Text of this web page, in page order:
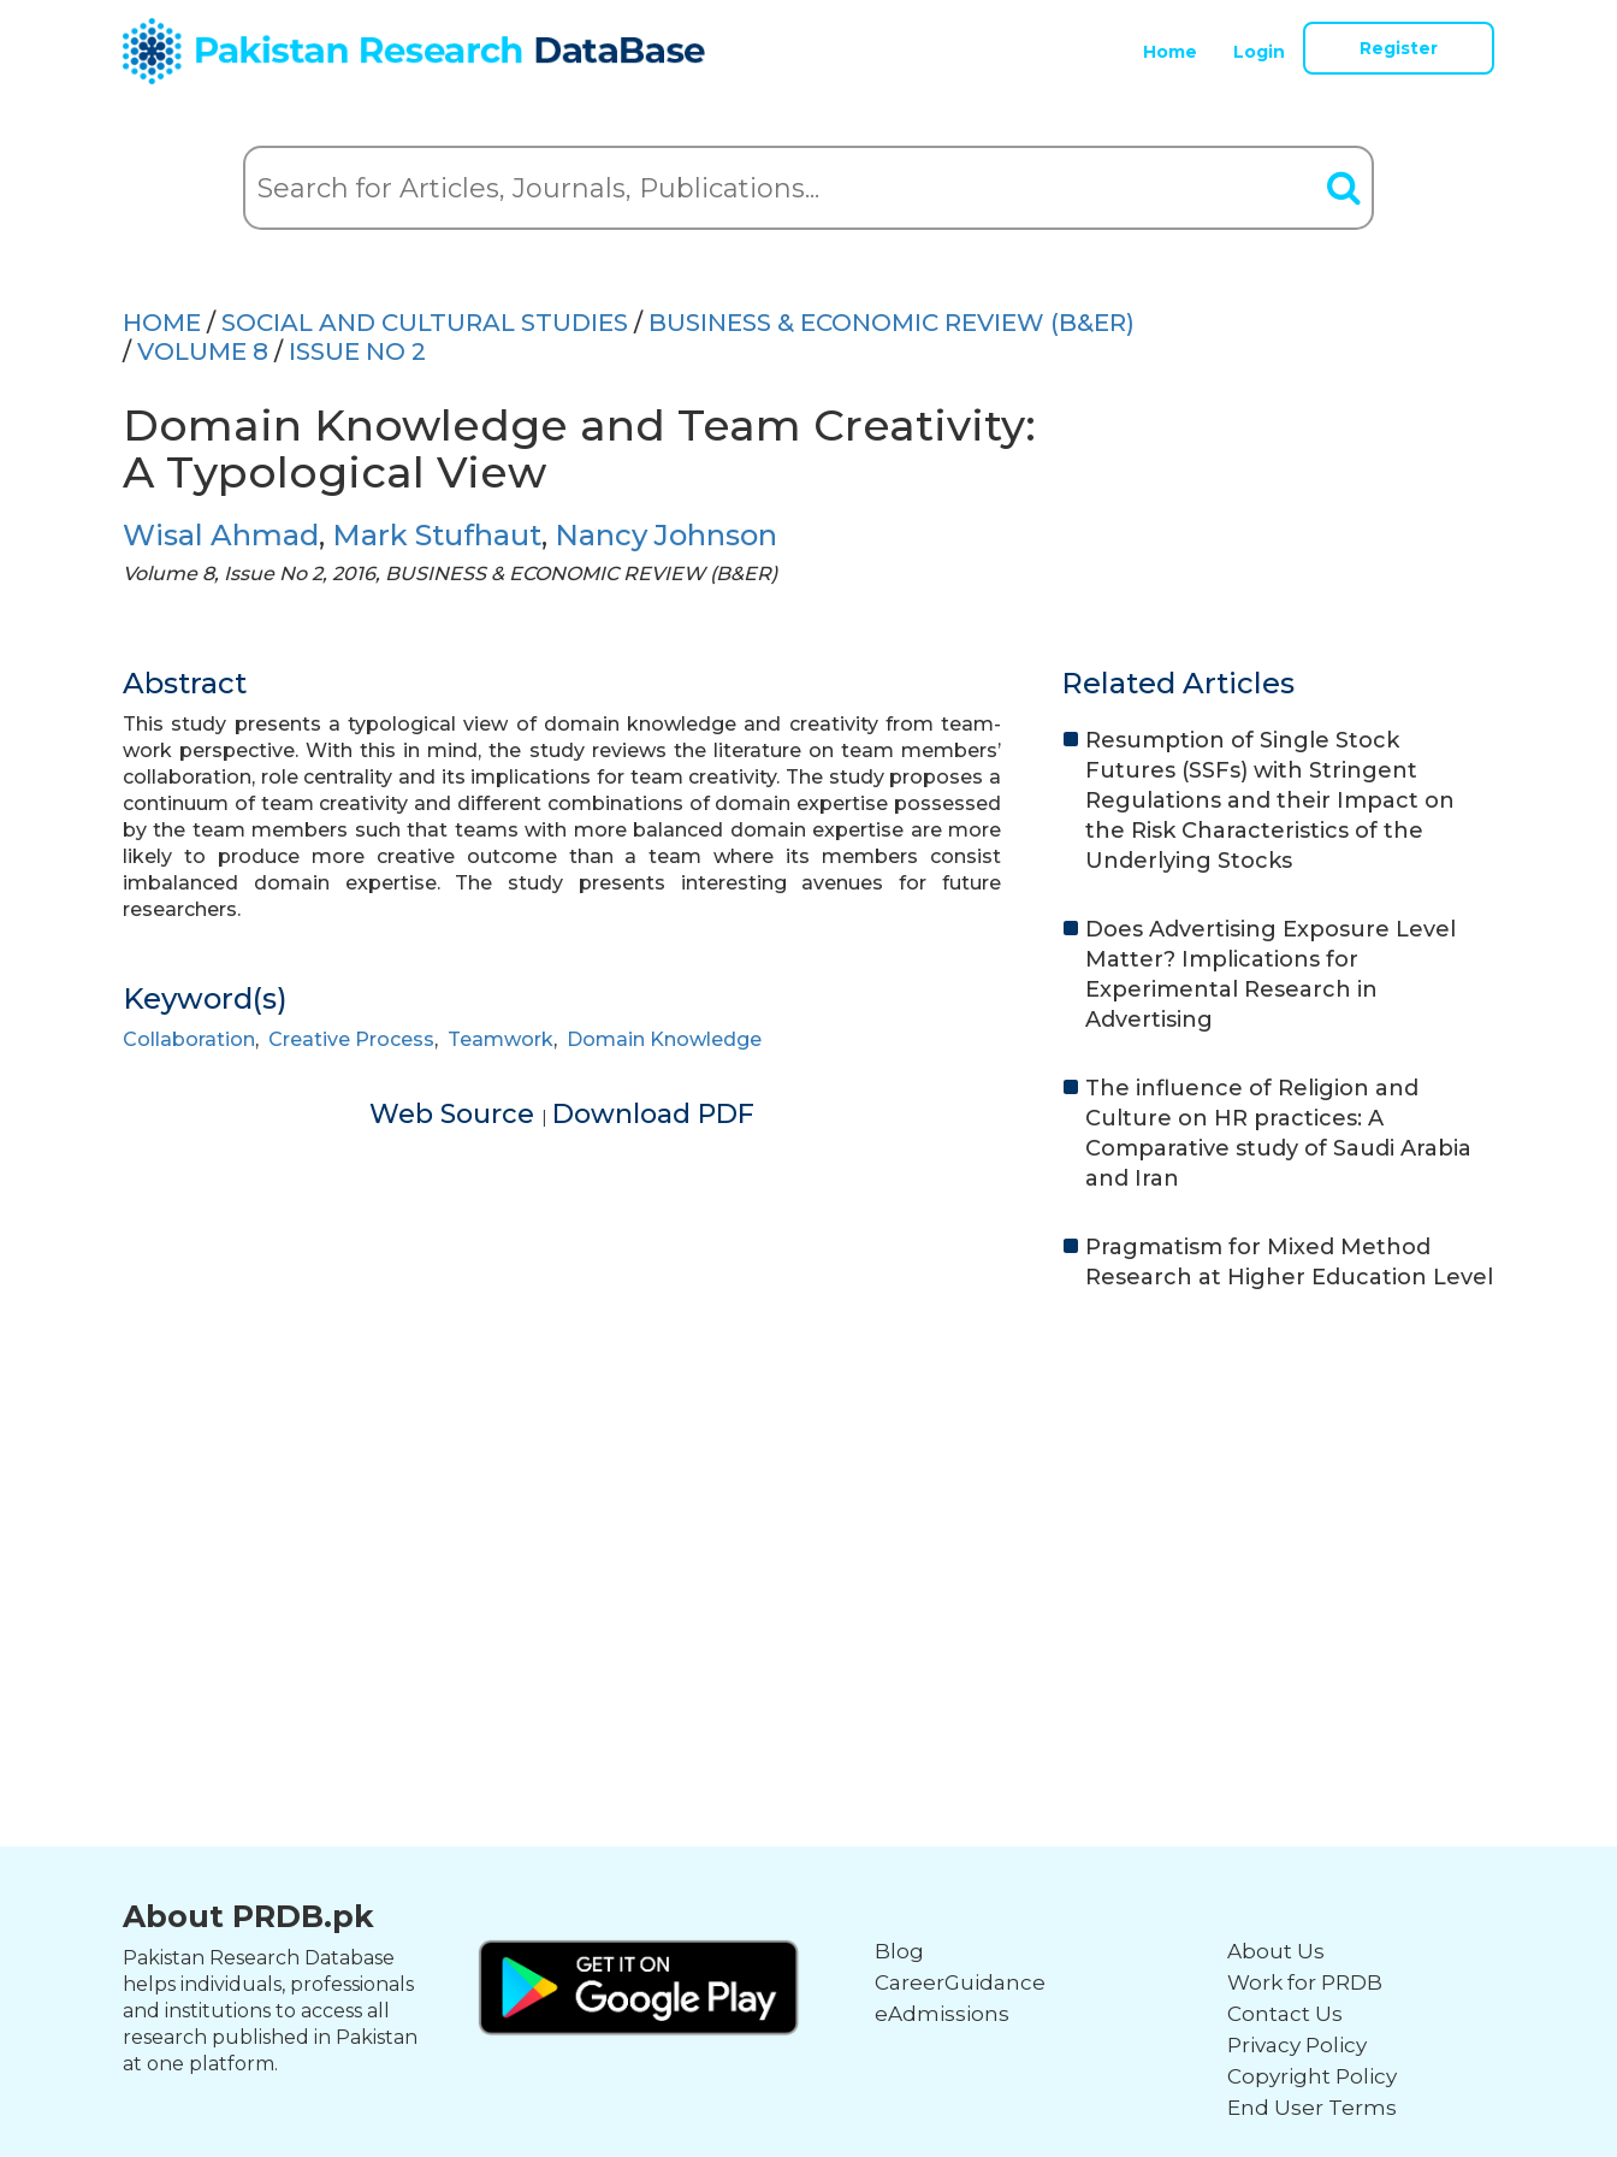
Home Login Register
HOME / SOCIAL AND CULTURAL STUDIES / BUSINESS & ECONOMIC REVIEW (B&ER)
/ VOLUME 8 / ISSUE NO 2
Domain Knowledge and Team Creativity:
A Typological View
Wisal Ahmad, Mark Stufhaut, Nancy Johnson
Volume 8, Issue No 2, 2016, BUSINESS & ECONOMIC REVIEW (B&ER)
Abstract
This study presents a typological view of domain knowledge and creativity from team-
work perspective. With this in mind, the study reviews the literature on team members’
collaboration, role centrality and its implications for team creativity. The study proposes a
continuum of team creativity and different combinations of domain expertise possessed
by the team members such that teams with more balanced domain expertise are more
likely to produce more creative outcome than a team where its members consist
imbalanced domain expertise. The study presents interesting avenues for future
researchers.
Keyword(s)
Collaboration, Creative Process, Teamwork, Domain Knowledge
Web Source | Download PDF
Related Articles
Resumption of Single Stock
Futures (SSFs) with Stringent
Regulations and their Impact on
the Risk Characteristics of the
Underlying Stocks
Does Advertising Exposure Level
Matter? Implications for
Experimental Research in
Advertising
The influence of Religion and
Culture on HR practices: A
Comparative study of Saudi Arabia
and Iran
Pragmatism for Mixed Method
Research at Higher Education Level
About PRDB.pk
Pakistan Research Database
helps individuals, professionals
and institutions to access all
research published in Pakistan
at one platform.
Blog
CareerGuidance
eAdmissions
About Us
Work for PRDB
Contact Us
Privacy Policy
Copyright Policy
End User Terms